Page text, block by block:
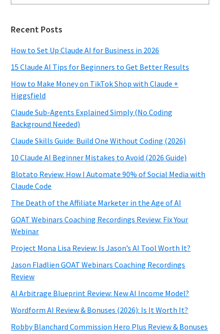
Recent Posts
How to Set Up Claude AI for Business in 2026
15 Claude AI Tips for Beginners to Get Better Results
How to Make Money on TikTok Shop with Claude +
Higgsfield
Claude Sub-Agents Explained Simply (No Coding
Background Needed)
Claude Skills Guide: Build One Without Coding (2026)
10 Claude AI Beginner Mistakes to Avoid (2026 Guide)
Blotato Review: How I Automate 90% of Social Media with
Claude Code
The Death of the Affiliate Marketer in the Age of AI
GOAT Webinars Coaching Recordings Review: Fix Your
Webinar
Project Mona Lisa Review: Is Jason’s AI Tool Worth It?
Jason Fladlien GOAT Webinars Coaching Recordings
Review
AI Arbitrage Blueprint Review: New AI Income Model?
Wordform AI Review & Bonuses (2026): Is It Worth It?
Robby Blanchard Commission Hero Plus Review & Bonuses